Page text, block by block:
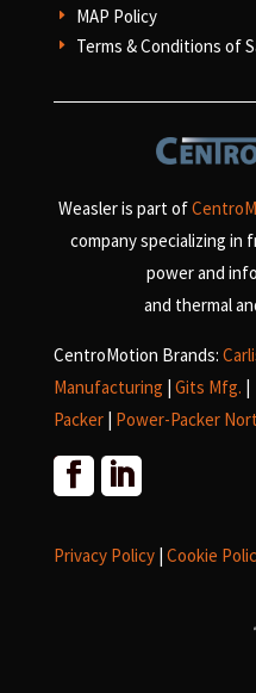
E MAP Policy
E Terms & Conditions of
Weasler is part of
company specializing in
power and
and thermal
CentroMotion Brands:
Manufacturing | Gits Mfg. |
Packer| Power-Packer
Privacy Policy| Cookie